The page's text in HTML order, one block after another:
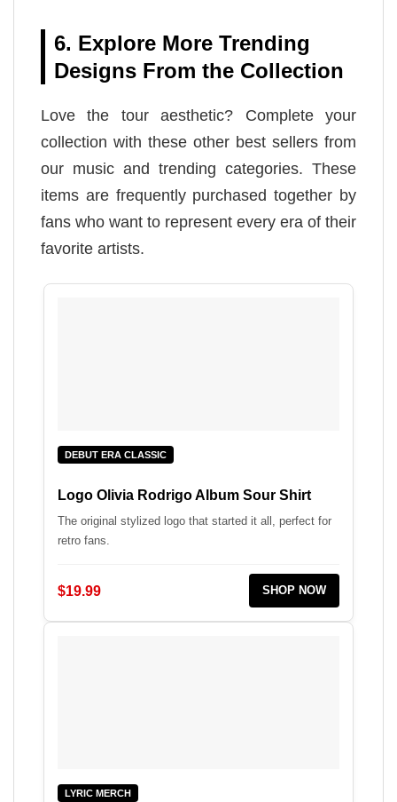
6. Explore More Trending
Designs From the Collection
Love the tour aesthetic? Complete your
collection with these other best sellers from
our music and trending categories. These
items are frequently purchased together by
fans who want to represent every era of their
favorite artists.
DEBUT ERA CLASSIC
Logo Olivia Rodrigo Album Sour Shirt
The original stylized logo that started it all, perfect for
retro fans.
$19.99 SHOP NOW
LYRIC MERCH